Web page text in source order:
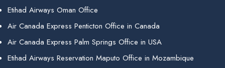
Etihad Airways Oman Office
Air Canada Express Penticton Office in Canada
Air Canada Express Palm Springs Office in USA
Etihad Airways Reservation Maputo Office in Mozambique